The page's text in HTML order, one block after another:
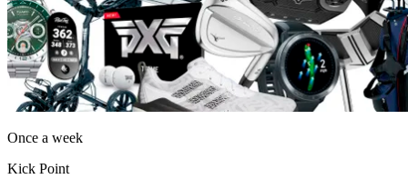
Once a week
Kick Point